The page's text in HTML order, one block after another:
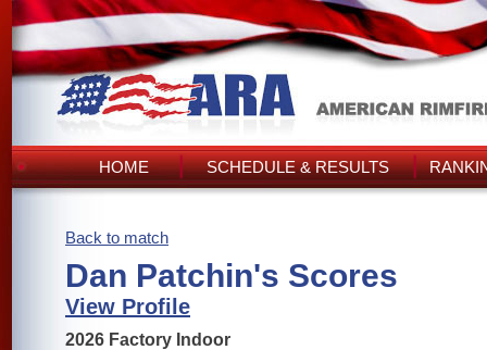
HOME SCHEDULE & RESULTS
Back to match
Dan Patchin's Scores
View Profile
2026 Factory Indoor